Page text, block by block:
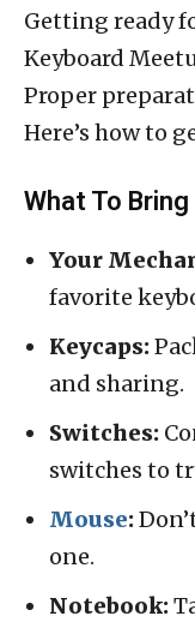
Getting ready
Keyboard
Proper
Here’s how to
What To Bring
Your
favorite
Keycaps:
and sharing.
Switches:
switches to
Mouse:
one.
Notebook: